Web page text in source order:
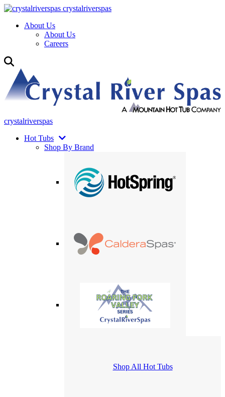
crystalriverspas
About Us
About Us
Careers
crystalriverspas
Hot Tubs
Shop By Brand
Shop All Hot Tubs